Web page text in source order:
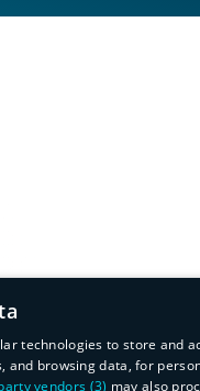
technologies to store and
and browsing data, for
vendors (3) may also